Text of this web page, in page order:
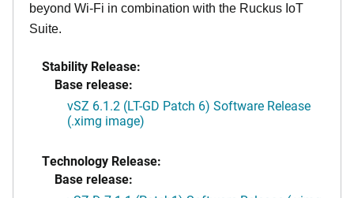
beyond Wi-Fi in combination with the Ruckus IoT
Suite.
Stability Release:
Base release:
vSZ 6.1.2 (LT-GD Patch 6) Software Release
(.ximg image)
Technology Release:
Base release: